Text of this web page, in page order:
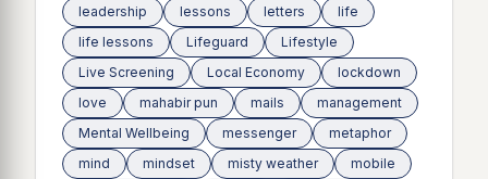
leadership
lessons letters
life
life lessons
Lifeguard
Lifestyle
Live Screening
Local Economy
lockdown
love
mahabir pun mails
management
Mental Wellbeing
messenger
metaphor
mind
mindset misty weather
mobile